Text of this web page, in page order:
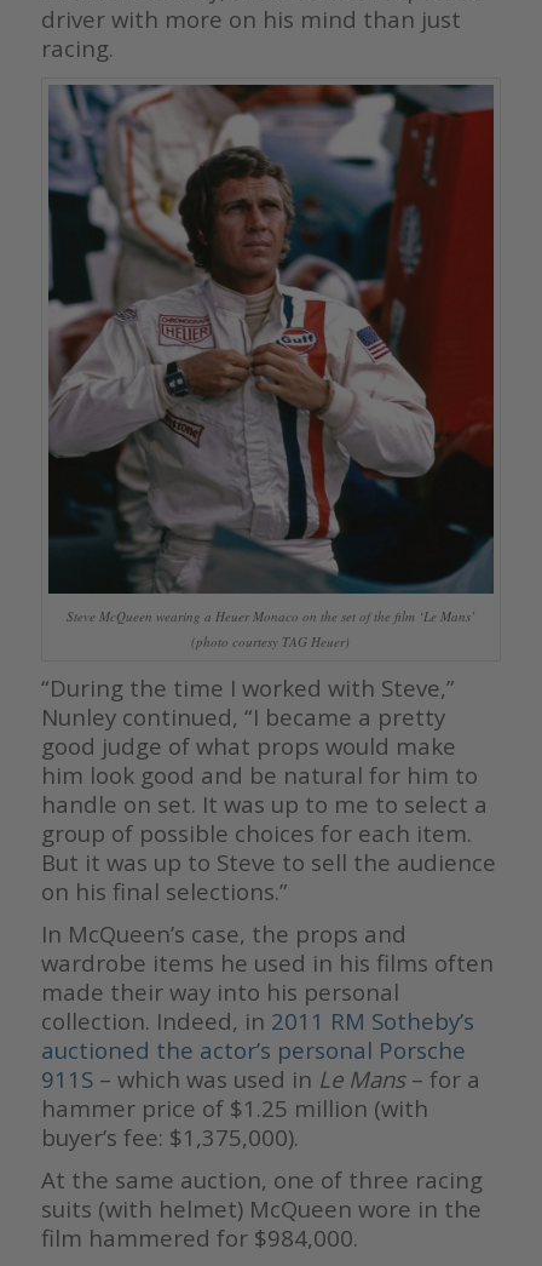
driver with more on his mind than just
racing.
Steve McQueen wearing a Heuer Monaco on the set of the film ‘Le Mans’
(photo courtesy TAG Heuer)
“During the time I worked with Steve,”
Nunley continued, “I became a pretty
good judge of what props would make
him look good and be natural for him to
handle on set. It was up to me to select a
group of possible choices for each item.
But it was up to Steve to sell the audience
on his final selections.”
In McQueen’s case, the props and
wardrobe items he used in his films often
made their way into his personal
collection. Indeed, in 2011 RM Sotheby’s
auctioned the actor’s personal Porsche
911S– which was used in Le Mans– for a
hammer price of $1.25 million (with
buyer’s fee: $1,375,000).
At the same auction, one of three racing
suits (with helmet) McQueen wore in the
film hammered for $984,000.